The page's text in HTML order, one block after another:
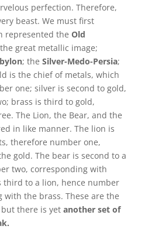
perfection. Therefore,
beast. We must first
represented the Old
great metallic image;
; the Silver-Medo-Persia;
is the chief of metals, which
one; silver is second to gold,
brass is third to gold,
The Lion, the Bear, and the
in like manner. The lion is
therefore number one,
gold. The bear is second to a
two, corresponding with
third to a lion, hence number
the brass. These are the
there is yetanother set of